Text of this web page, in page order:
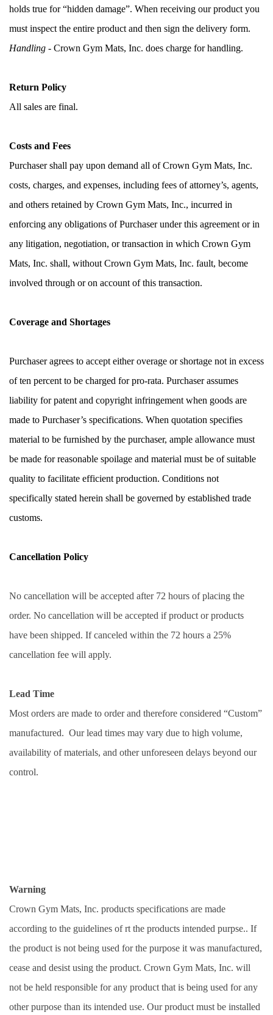
holds true for “hidden damage”. When receiving our product you
must inspect the entire product and then sign the delivery form.
Handling - Crown Gym Mats, Inc. does charge for handling.
Return Policy
All sales are final.
Costs and Fees
Purchaser shall pay upon demand all of Crown Gym Mats, Inc.
costs, charges, and expenses, including fees of attorney’s, agents,
and others retained by Crown Gym Mats, Inc., incurred in
enforcing any obligations of Purchaser under this agreement or in
any litigation, negotiation, or transaction in which Crown Gym
Mats, Inc. shall, without Crown Gym Mats, Inc. fault, become
involved through or on account of this transaction.
Coverage and Shortages
Purchaser agrees to accept either overage or shortage not in excess
of ten percent to be charged for pro-rata. Purchaser assumes
liability for patent and copyright infringement when goods are
made to Purchaser’s specifications. When quotation specifies
material to be furnished by the purchaser, ample allowance must
be made for reasonable spoilage and material must be of suitable
quality to facilitate efficient production. Conditions not
specifically stated herein shall be governed by established trade
customs.
Cancellation Policy
No cancellation will be accepted after 72 hours of placing the
order. No cancellation will be accepted if product or products
have been shipped. If canceled within the 72 hours a 25%
cancellation fee will apply.
Lead Time
Most orders are made to order and therefore considered “Custom”
manufactured.  Our lead times may vary due to high volume,
availability of materials, and other unforeseen delays beyond our
control.
Warning
Crown Gym Mats, Inc. products specifications are made
according to the guidelines of rt the products intended purpse.. If
the product is not being used for the purpose it was manufactured,
cease and desist using the product. Crown Gym Mats, Inc. will
not be held responsible for any product that is being used for any
other purpose than its intended use. Our product must be installed